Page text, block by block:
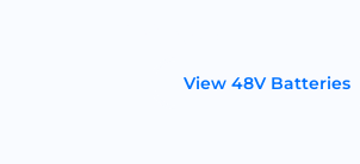
View 48V Batteries